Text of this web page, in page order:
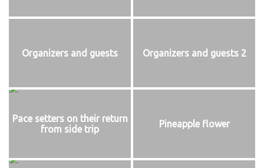
Organizers and guests Organizers and guests 2
Pace setters on their return
from side trip
Pineapple flower